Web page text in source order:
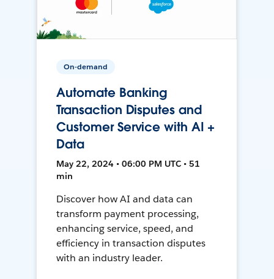
On-demand
Automate Banking
Transaction Disputes and
Customer Service with AI +
Data
May 22, 2024 • 06:00 PM UTC • 51
min
Discover how AI and data can
transform payment processing,
enhancing service, speed, and
efficiency in transaction disputes
with an industry leader.